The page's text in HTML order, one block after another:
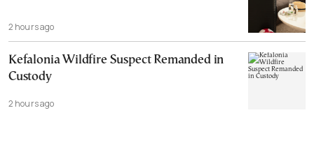
2 hours ago
Kefalonia Wildfire Suspect Remanded in
Custody
2 hours ago